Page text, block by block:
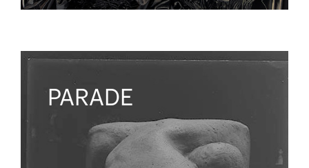
PARADE